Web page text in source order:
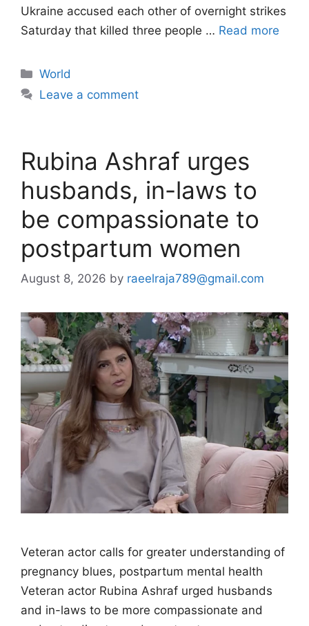
Ukraine accused each other of overnight strikes
Saturday that killed three people … Read more
Categories
World
Leave a comment
Rubina Ashraf urges
husbands, in-laws to
be compassionate to
postpartum women
August 8, 2026 by raeelraja789@gmail.com
Veteran actor calls for greater understanding of
pregnancy blues, postpartum mental health
Veteran actor Rubina Ashraf urged husbands
and in-laws to be more compassionate and